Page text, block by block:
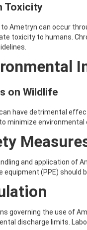
Toxicity
to Ametryn can occur
toxicity to humans.
on Wildlife
have detrimental
minimize
and application of
equipment (PPE) should
governing the use of
discharge limits.